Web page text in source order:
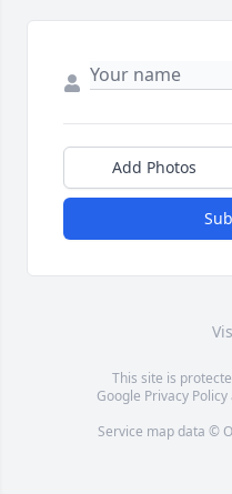
Add Photos
This site is
Google Privacy Policy
Service map data ©